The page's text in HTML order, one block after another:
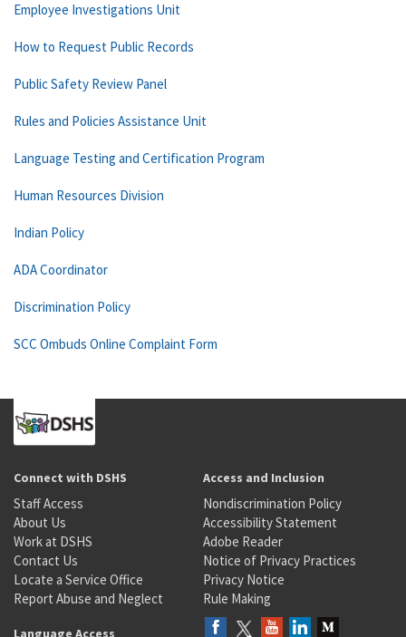
Employee Investigations Unit
How to Request Public Records
Public Safety Review Panel
Rules and Policies Assistance Unit
Language Testing and Certification Program
Human Resources Division
Indian Policy
ADA Coordinator
Discrimination Policy
SCC Ombuds Online Complaint Form
Connect with DSHS
Staff Access
About Us
Work at DSHS
Contact Us
Locate a Service Office
Report Abuse and Neglect
Access and Inclusion
Nondiscrimination Policy
Accessibility Statement
Adobe Reader
Notice of Privacy Practices
Privacy Notice
Rule Making
Language Access